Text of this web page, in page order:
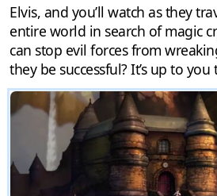
Elvis, and you’ll watch as they
entire world in search of magic
can stop evil forces from
they be successful? It’s up to